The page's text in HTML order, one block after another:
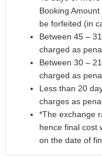
Booking
be forfeited (in
Between 45 –
charged as
Between 30 –
charged as
Less than 20
charges as
*The exchange
hence final cost
on the date of